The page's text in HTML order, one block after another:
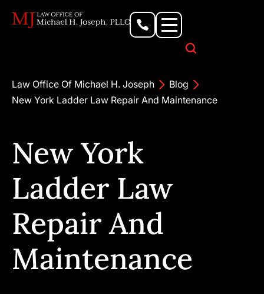
Law Office Of Michael H. Joseph
Blog
New York Ladder Law Repair And Maintenance
New York
Ladder Law
Repair And
Maintenance